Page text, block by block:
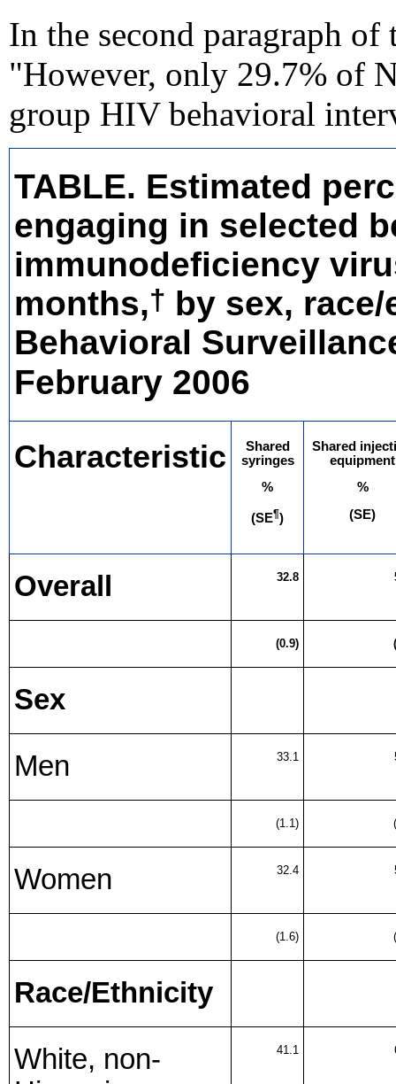
In the second paragraph
"However, only 29.7% of
group HIV behavioral
TABLE. Estimated
engaging in selected
immunodeficiency
months,† by sex,
Behavioral
February 2006
Characteristic
Shared
syringes
%
(SE¶)
Shared
equipment
%
(SE)
Overall 32.8
(0.9)
Sex
Men 33.1
(1.1)
Women 32.4
(1.6)
Race/Ethnicity
White, non-
41.1